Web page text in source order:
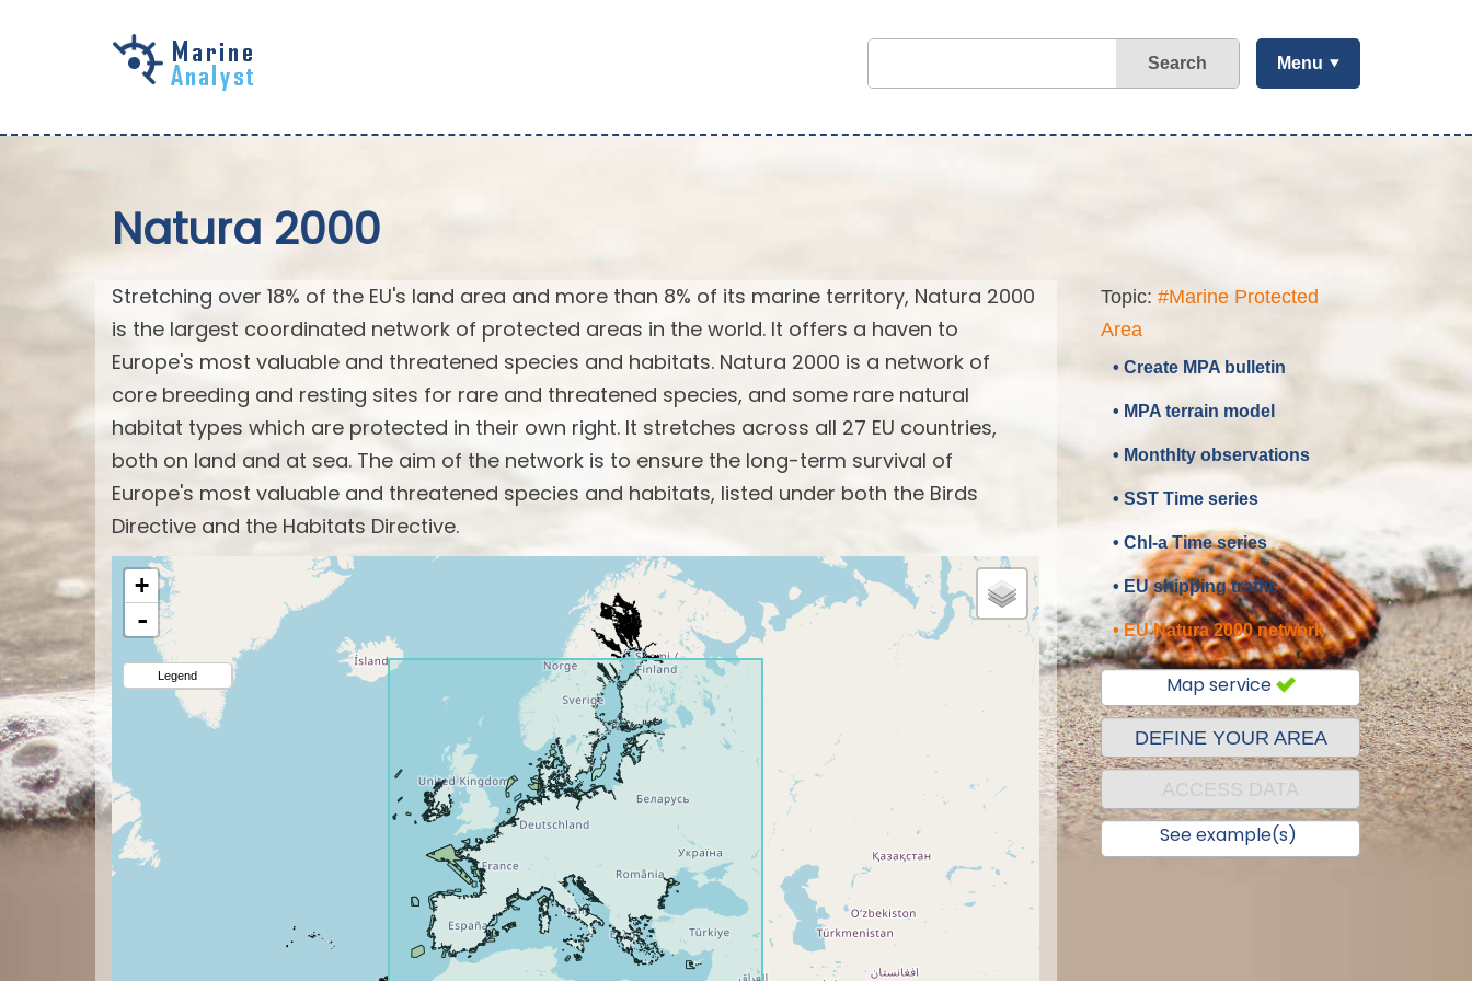
Search Menu
Natura 2000
Stretching over 18% of the EU's land area and more than 8% of its marine territory, Natura 2000
is the largest coordinated network of protected areas in the world. It offers a haven to
Europe's most valuable and threatened species and habitats. Natura 2000 is a network of
core breeding and resting sites for rare and threatened species, and some rare natural
habitat types which are protected in their own right. It stretches across all 27 EU countries,
both on land and at sea. The aim of the network is to ensure the long-term survival of
Europe's most valuable and threatened species and habitats, listed under both the Birds
Directive and the Habitats Directive.
Topic: #Marine Protected
Area
• Create MPA bulletin
• MPA terrain model
• Monthlty observations
• SST Time series
• Chl-a Time series
• EU shipping traffic
• EU Natura 2000 network
Map service
DEFINE YOUR AREA
See example(s)